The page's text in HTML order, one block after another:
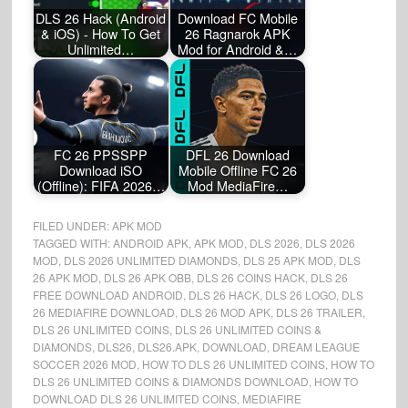
DLS 26 Hack (Android
& iOS) - How To Get
Unlimited…
Download FC Mobile
26 Ragnarok APK
Mod for Android &…
FC 26 PPSSPP
Download iSO
(Offline): FIFA 2026…
DFL 26 Download
Mobile Offline FC 26
Mod MediaFire…
FILED UNDER:APK MOD
TAGGED WITH:ANDROID APK,APK MOD, DLS 2026, DLS 2026
MOD, DLS 2026 UNLIMITED DIAMONDS, DLS 25 APK MOD, DLS
26 APK MOD, DLS 26 APK OBB, DLS 26 COINS HACK, DLS 26
FREE DOWNLOAD ANDROID, DLS 26 HACK, DLS 26 LOGO, DLS
26 MEDIAFIRE DOWNLOAD, DLS 26 MOD APK, DLS 26 TRAILER,
DLS 26 UNLIMITED COINS, DLS 26 UNLIMITED COINS &
DIAMONDS, DLS26, DLS26.APK, DOWNLOAD, DREAM LEAGUE
SOCCER 2026 MOD, HOW TO DLS 26 UNLIMITED COINS, HOW TO
DLS 26 UNLIMITED COINS & DIAMONDS DOWNLOAD, HOW TO
DOWNLOAD DLS 26 UNLIMITED COINS, MEDIAFIRE